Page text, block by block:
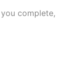
complete,